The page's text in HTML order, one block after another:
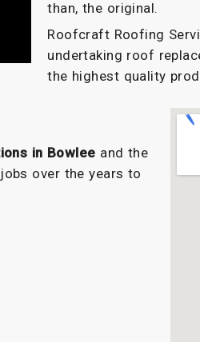
than, the original.
Roofcraft Roofing
undertaking roof
the highest quality
in Bowlee and the
over the years to